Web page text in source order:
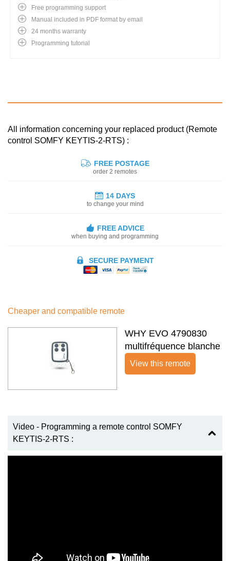
Free programming support
Manual included in PDF format by email
24 months warranty
Programming tutorial
All information concerning your replaced product (Remote
control SOMFY KEYTIS-2-RTS) :
FREE POSTAGE
order 2 remotes
14 DAYS
to change your mind
FREE ADVICE
when buying and programming
SECURE PAYMENT
Cheaper and compatible remote
WHY EVO 4790830
multifréquence blanche
View this remote
Video - Programming a remote control SOMFY
KEYTIS-2-RTS :